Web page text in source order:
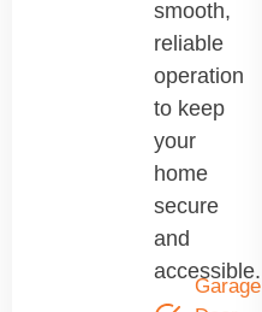
smooth,
reliable
operation
to keep
your
home
secure
and
accessible.
Garage